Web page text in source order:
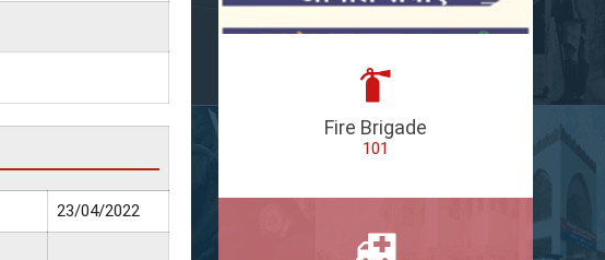
23/04/2022
Fire Brigade
101